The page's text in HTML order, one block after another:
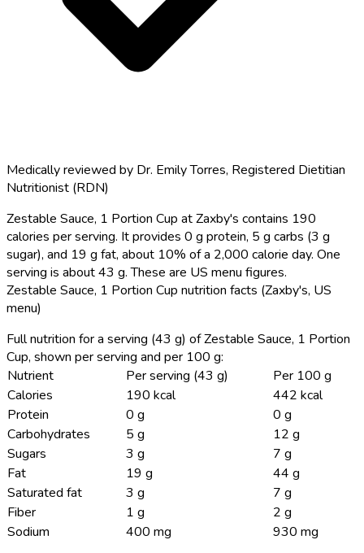
Medically reviewed by Dr. Emily Torres, Registered Dietitian
Nutritionist (RDN)
Zestable Sauce, 1 Portion Cup at Zaxby's contains 190
calories per serving. It provides 0 g protein, 5 g carbs (3 g
sugar), and 19 g fat, about 10% of a 2,000 calorie day. One
serving is about 43 g. These are US menu figures.
Zestable Sauce, 1 Portion Cup nutrition facts (Zaxby's, US
menu)
Full nutrition for a serving (43 g) of Zestable Sauce, 1 Portion
Cup, shown per serving and per 100 g:
Nutrient
Per serving (43 g)
Per 100 g
Calories
190 kcal
442 kcal
Protein
0 g
0 g
Carbohydrates
5 g
12 g
Sugars
3 g
7 g
Fat
19 g
44 g
Saturated fat
3 g
7 g
Fiber
1 g
2 g
Sodium
400 mg
930 mg